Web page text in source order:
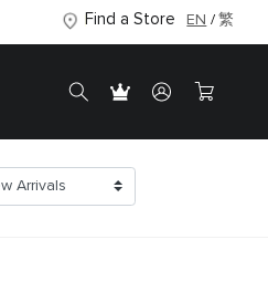
Find a Store EN 繁